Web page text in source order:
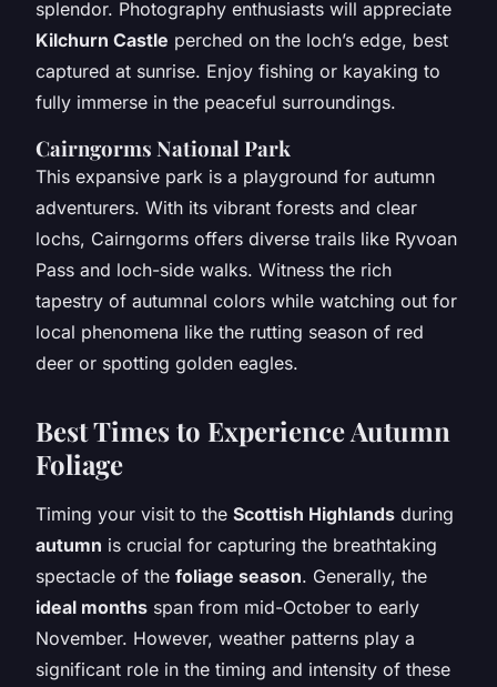
splendor. Photography enthusiasts will appreciate
Kilchurn Castle perched on the loch’s edge, best
captured at sunrise. Enjoy fishing or kayaking to
fully immerse in the peaceful surroundings.
Cairngorms National Park
This expansive park is a playground for autumn
adventurers. With its vibrant forests and clear
lochs, Cairngorms offers diverse trails like Ryvoan
Pass and loch-side walks. Witness the rich
tapestry of autumnal colors while watching out for
local phenomena like the rutting season of red
deer or spotting golden eagles.
Best Times to Experience Autumn
Foliage
Timing your visit to the Scottish Highlands during
autumn is crucial for capturing the breathtaking
spectacle of the foliage season. Generally, the
ideal months span from mid-October to early
November. However, weather patterns play a
significant role in the timing and intensity of these